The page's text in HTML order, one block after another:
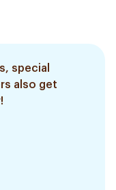
special
also get